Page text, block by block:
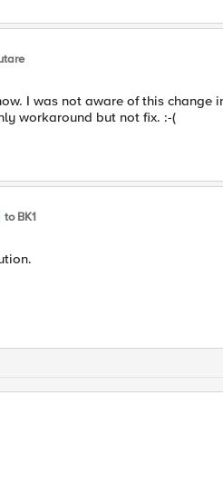
I was not aware of this change
workaround but not fix. :-(
to BK1